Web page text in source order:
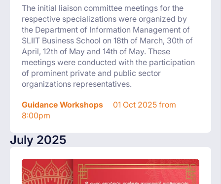
The initial liaison committee meetings for the
respective specializations were organized by
the Department of Information Management of
SLIIT Business School on 18th of March, 30th of
April, 12th of May and 14th of May. These
meetings were conducted with the participation
of prominent private and public sector
organizations representatives.
Guidance Workshops
01 Oct 2025 from
8:00pm
July 2025